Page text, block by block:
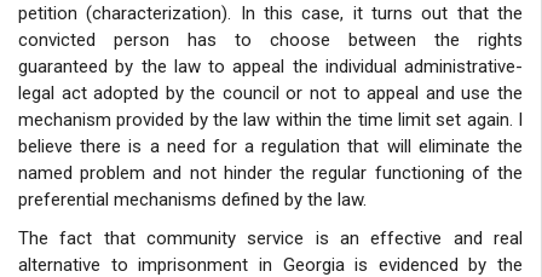
petition (characterization). In this case, it turns out that the
convicted person has to choose between the rights
guaranteed by the law to appeal the individual administrative-
legal act adopted by the council or not to appeal and use the
mechanism provided by the law within the time limit set again. I
believe there is a need for a regulation that will eliminate the
named problem and not hinder the regular functioning of the
preferential mechanisms defined by the law.
The fact that community service is an effective and real
alternative to imprisonment in Georgia is evidenced by the